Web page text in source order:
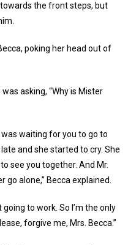
the front steps, but
poking her head out of
asking, “Why is Mister
was waiting for you to go to
and she started to cry. She
see you together. And Mr.
alone,” Becca explained.
to work. So I’m the only
forgive me, Mrs. Becca.”